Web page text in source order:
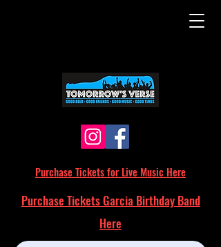
Purchase Tickets for Live Music Here
Purchase Tickets Garcia Birthday Band
Here